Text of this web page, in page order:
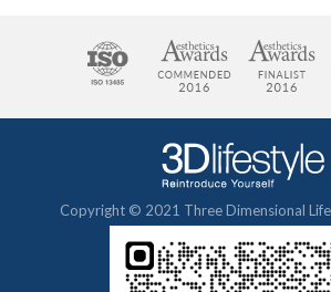
Copyright © 2021 Three Dimensional